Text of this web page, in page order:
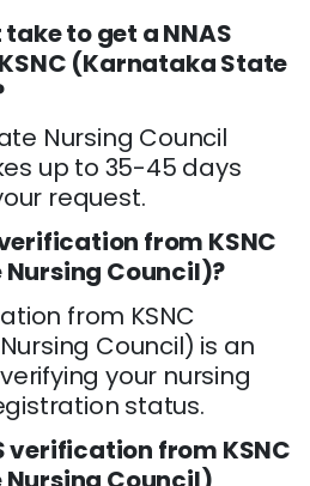
to get a NNAS
(Karnataka State
Nursing Council
up to 35-45 days
request.
from KSNC
Council)?
from KSNC
Council) is an
your nursing
status.
verification from KSNC